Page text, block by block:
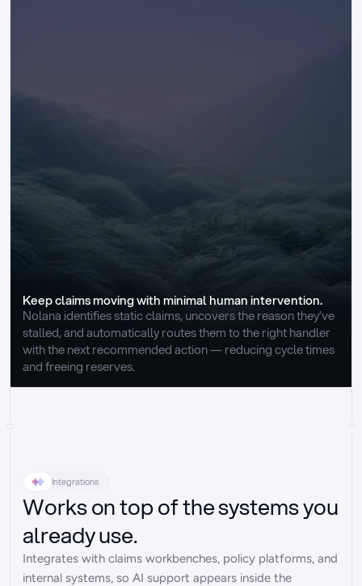
Keep claims moving with minimal human intervention.
Nolana identifies static claims, uncovers the reason they’ve
stalled, and automatically routes them to the right handler
with the next recommended action — reducing cycle times
and freeing reserves.
Integrations
Works on top of the systems you
already use.
Integrates with claims workbenches, policy platforms, and
internal systems, so AI support appears inside the